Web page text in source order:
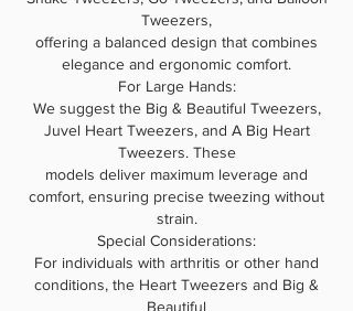
Tweezers,
offering a balanced design that combines
elegance and ergonomic comfort.
For Large Hands:
We suggest the Big & Beautiful Tweezers,
Juvel Heart Tweezers, and A Big Heart
Tweezers. These
models deliver maximum leverage and
comfort, ensuring precise tweezing without
strain.
Special Considerations:
For individuals with arthritis or other hand
conditions, the Heart Tweezers and Big &
Beautiful